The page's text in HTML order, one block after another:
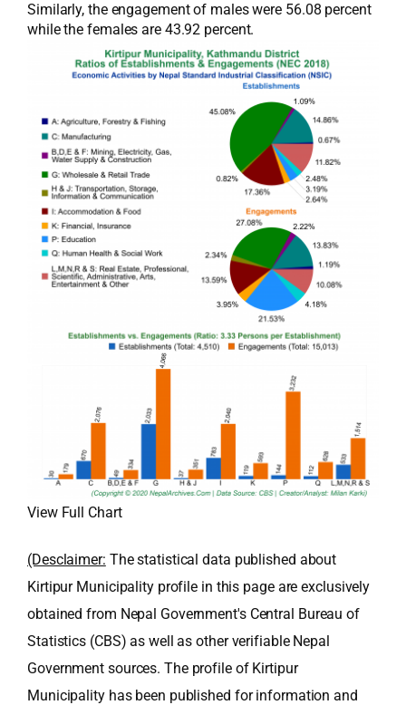
Similarly, the engagement of males were 56.08 percent
while the females are 43.92 percent.
View Full Chart
(Desclaimer: The statistical data published about
Kirtipur Municipality profile in this page are exclusively
obtained from Nepal Government's Central Bureau of
Statistics (CBS) as well as other verifiable Nepal
Government sources. The profile of Kirtipur
Municipality has been published for information and